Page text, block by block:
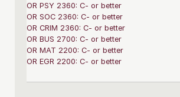
OR PSY 2360: C- or better
OR SOC 2360: C- or better
OR CRIM 2360: C- or better
OR BUS 2700: C- or better
OR MAT 2200: C- or better
OR EGR 2200: C- or better